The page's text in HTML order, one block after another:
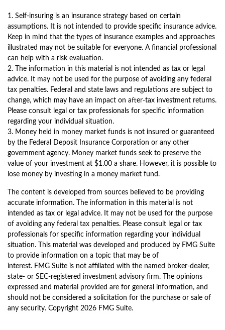
1. Self-insuring is an insurance strategy based on certain
assumptions. It is not intended to provide specific insurance advice.
Keep in mind that the types of insurance examples and approaches
illustrated may not be suitable for everyone. A financial professional
can help with a risk evaluation.
2. The information in this material is not intended as tax or legal
advice. It may not be used for the purpose of avoiding any federal
tax penalties. Federal and state laws and regulations are subject to
change, which may have an impact on after-tax investment returns.
Please consult legal or tax professionals for specific information
regarding your individual situation.
3. Money held in money market funds is not insured or guaranteed
by the Federal Deposit Insurance Corporation or any other
government agency. Money market funds seek to preserve the
value of your investment at $1.00 a share. However, it is possible to
lose money by investing in a money market fund.
The content is developed from sources believed to be providing
accurate information. The information in this material is not
intended as tax or legal advice. It may not be used for the purpose
of avoiding any federal tax penalties. Please consult legal or tax
professionals for specific information regarding your individual
situation. This material was developed and produced by FMG Suite
to provide information on a topic that may be of
interest. FMG Suite is not affiliated with the named broker-dealer,
state- or SEC-registered investment advisory firm. The opinions
expressed and material provided are for general information, and
should not be considered a solicitation for the purchase or sale of
any security. Copyright 2026 FMG Suite.